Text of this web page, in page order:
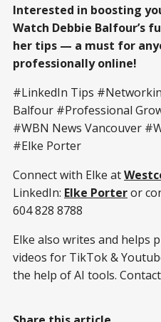
Interested in boosting
Watch Debbie Balfour’s
her tips — a must for
professionally online!
#LinkedIn Tips
Balfour #Professional
#WBN News Vancouver
#Elke Porter
Connect with Elke at
LinkedIn: Elke Porteror
604 828 8788
Elke also writes and helps
videos for TikTok &
the help of AI tools.